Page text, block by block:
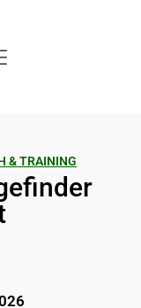
& TRAINING